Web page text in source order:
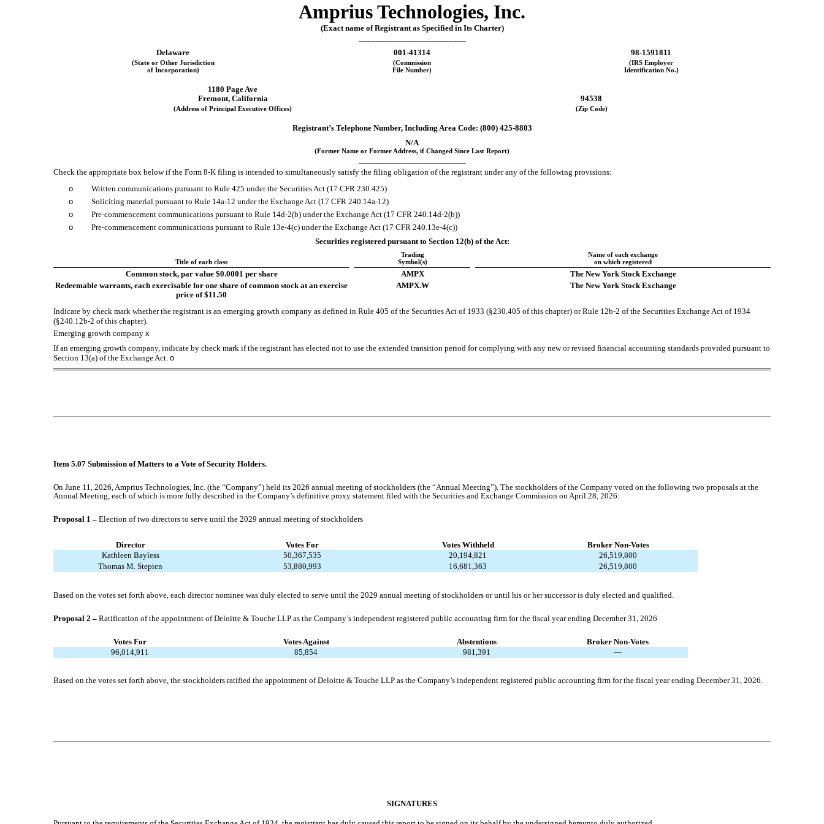
Amprius Technologies, Inc.
(Exact name of Registrant as Specified in Its Charter)
Delaware
001-41314 98-1591811
(State or Other Jurisdiction
of Incorporation)
(Commission
File Number)
(IRS Employer
Identification No.)
1180 Page Ave
Fremont, California 94538
(Address of Principal Executive Offices) (Zip Code)
Registrant’s Telephone Number, Including Area Code: (800) 425-8803
N/A
(Former Name or Former Address, if Changed Since Last Report)
Check the appropriate box below if the Form 8-K filing is intended to simultaneously satisfy the filing obligation of the registrant under any of the following provisions:
o
Written communications pursuant to Rule 425 under the Securities Act (17 CFR 230.425)
o
Soliciting material pursuant to Rule 14a-12 under the Exchange Act (17 CFR 240.14a-12)
o
Pre-commencement communications pursuant to Rule 14d-2(b) under the Exchange Act (17 CFR 240.14d-2(b))
o
Pre-commencement communications pursuant to Rule 13e-4(c) under the Exchange Act (17 CFR 240.13e-4(c))
Securities registered pursuant to Section 12(b) of the Act:
Title of each class
Trading
Symbol(s)
Name of each exchange
on which registered
Common stock, par value $0.0001 per share AMPX
The New York Stock Exchange
Redeemable warrants, each exercisable for one share of common stock at an exercise
price of $11.50
AMPX.W The New York Stock Exchange
Indicate by check mark whether the registrant is an emerging growth company as defined in Rule 405 of the Securities Act of 1933 (§230.405 of this chapter) or Rule 12b-2 of the Securities Exchange Act of 1934
(§240.12b-2 of this chapter).
Emerging growth company x
If an emerging growth company, indicate by check mark if the registrant has elected not to use the extended transition period for complying with any new or revised financial accounting standards provided pursuant to
Section 13(a) of the Exchange Act. o
Item 5.07 Submission of Matters to a Vote of Security Holders.
On June 11, 2026, Amprius Technologies, Inc. (the “Company”) held its 2026 annual meeting of stockholders (the “Annual Meeting”). The stockholders of the Company voted on the following two proposals at the
Annual Meeting, each of which is more fully described in the Company’s definitive proxy statement filed with the Securities and Exchange Commission on April 28, 2026:
Proposal 1 – Election of two directors to serve until the 2029 annual meeting of stockholders
Director Votes For Votes Withheld
Broker Non-Votes
Kathleen Bayless
50,367,535 20,194,821
26,519,800
Thomas M. Stepien
53,880,993 16,681,363 26,519,800
Based on the votes set forth above, each director nominee was duly elected to serve until the 2029 annual meeting of stockholders or until his or her successor is duly elected and qualified.
Proposal 2 – Ratification of the appointment of Deloitte & Touche LLP as the Company’s independent registered public accounting firm for the fiscal year ending December 31, 2026
Votes For Votes Against Abstentions
Broker Non-Votes
96,014,911
85,854 981,391 —
Based on the votes set forth above, the stockholders ratified the appointment of Deloitte & Touche LLP as the Company’s independent registered public accounting firm for the fiscal year ending December 31, 2026.
SIGNATURES